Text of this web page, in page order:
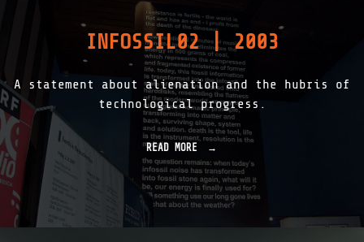
O
R
E
S
T
|
R
O
O
_
L
O
INFOSSIL02 | 2003
A statement about alienation and the hubris of
technological progress.
READ MORE
"
I
N
F
O